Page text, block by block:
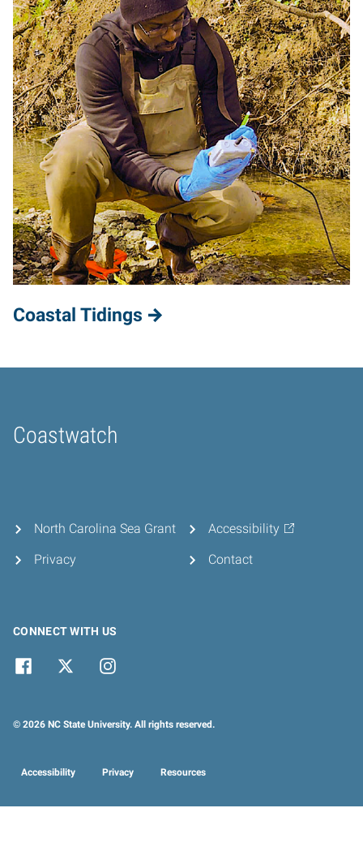
Coastal Tidings
Coastwatch
Home
North Carolina Sea Grant
Privacy
Accessibility
Contact
CONNECT WITH US
© 2026 NC State University. All rights reserved.
Accessibility Privacy Resources